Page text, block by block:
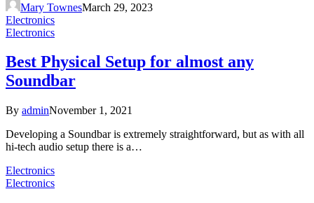
Mary TownesMarch 29, 2023
Electronics
Electronics
Best Physical Setup for almost any
Soundbar
By adminNovember 1, 2021
Developing a Soundbar is extremely straightforward, but as with all
hi-tech audio setup there is a…
Electronics
Electronics